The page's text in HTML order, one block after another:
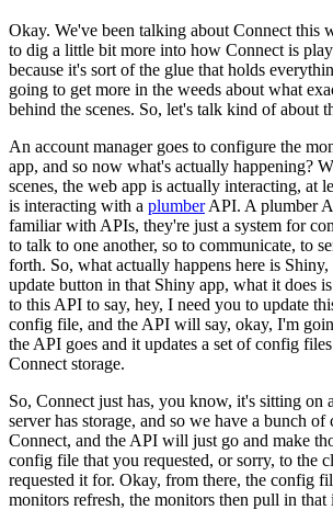
Okay. We've been talking about Connect this
to dig a little bit more into how Connect is
because it's sort of the glue that holds
going to get more in the weeds about what
behind the scenes. So, let's talk kind of about
An account manager goes to configure the
app, and so now what's actually happening?
scenes, the web app is actually interacting, at
is interacting with a plumberAPI. A plumber
familiar with APIs, they're just a system for
to talk to one another, so to communicate, to
forth. So, what actually happens here is
update button in that Shiny app, what it does
to this API to say, hey, I need you to update
config file, and the API will say, okay, I'm
the API goes and it updates a set of config
Connect storage.
So, Connect just has, you know, it's sitting on
server has storage, and so we have a bunch
Connect, and the API will just go and make
config file that you requested, or sorry, to the
requested it for. Okay, from there, the config
monitors refresh, the monitors then pull in